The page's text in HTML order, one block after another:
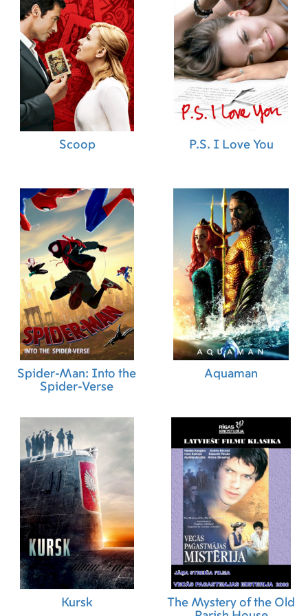
Scoop P.S. I Love You
Spider-Man: Into the
Spider-Verse
Aquaman
Kursk
The Mystery of the Old